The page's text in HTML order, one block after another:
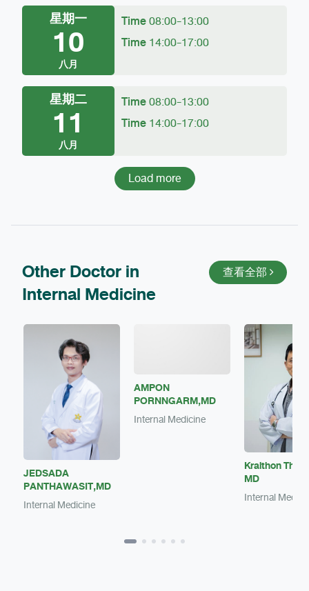
星期一
10
八月
Time08:00-13:00
Time14:00-17:00
星期二
11
八月
Time08:00-13:00
Time14:00-17:00
Load more
Other Doctor in
Internal Medicine
查看全部
JEDSADA
PANTHAWASIT,MD
Internal Medicine
AMPON
PORNNGARM,MD
Internal Medicine
Kraithon
MD
Internal